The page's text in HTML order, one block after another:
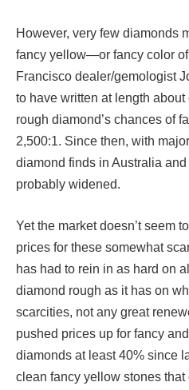
However, very few diamonds
fancy yellow—or fancy color
Francisco dealer/gemologist
to have written at length
rough diamond’s chances of
2,500:1. Since then, with
diamond finds in Australia
probably widened.
Yet the market doesn’t seem
prices for these somewhat
has had to rein in as hard on
diamond rough as it has on
scarcities, not any great
pushed prices up for fancy
diamonds at least 40% since
clean fancy yellow stones